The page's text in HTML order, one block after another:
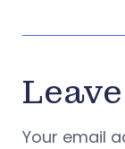
Your email